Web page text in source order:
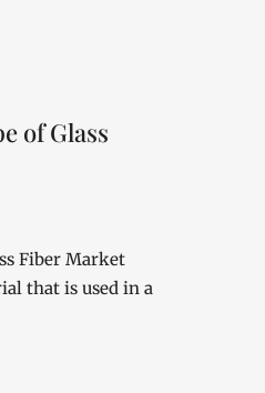
of Glass
Fiber Market
that is used in a